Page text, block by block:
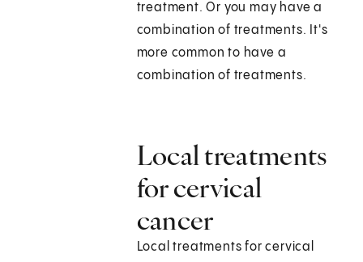
treatment. Or you may have a
combination of treatments. It's
more common to have a
combination of treatments.
Local treatments
for cervical
cancer
Local treatments for cervical